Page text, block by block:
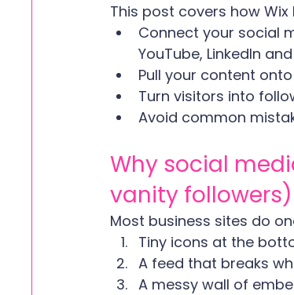
This post covers how Wix
Connect your social
YouTube, LinkedIn
Pull your content
Turn visitors into
Avoid common
Why social
vanity followers)
Most business sites do
Tiny icons at the
A feed that breaks
A messy wall of